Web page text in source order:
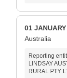
01
Australia
Reporting
LINDSAY
RURAL PTY